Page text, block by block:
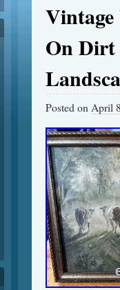
On Dirt
Posted on April